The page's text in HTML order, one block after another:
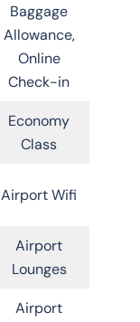
Baggage
Allowance,
Online
Check-in
Economy
Class
Airport Wifi
Airport
Lounges
Airport